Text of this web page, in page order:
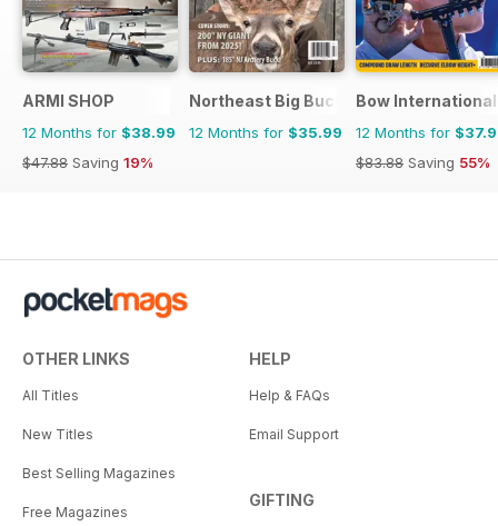
ARMI SHOP
12 Months for $38.99
$47.88 Saving 19%
Northeast Big Bucks
12 Months for $35.99
Bow International
12 Months for
$83.88 Saving 55%
OTHER LINKS
All Titles
New Titles
Best Selling Magazines
Free Magazines
HELP
Help & FAQs
Email Support
GIFTING